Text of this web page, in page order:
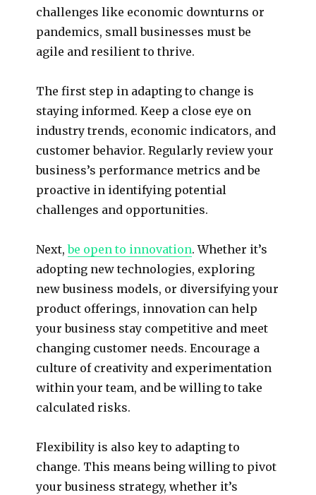
challenges like economic downturns or
pandemics, small businesses must be
agile and resilient to thrive.
The first step in adapting to change is
staying informed. Keep a close eye on
industry trends, economic indicators, and
customer behavior. Regularly review your
business’s performance metrics and be
proactive in identifying potential
challenges and opportunities.
Next,be open to innovation. Whether it’s
adopting new technologies, exploring
new business models, or diversifying your
product offerings, innovation can help
your business stay competitive and meet
changing customer needs. Encourage a
culture of creativity and experimentation
within your team, and be willing to take
calculated risks.
Flexibility is also key to adapting to
change. This means being willing to pivot
your business strategy, whether it’s